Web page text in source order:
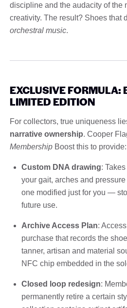
discipline and the audacity of the
creativity. The result? Shoes that
orchestral music.
EXCLUSIVE FORMULA:
LIMITED EDITION
For collectors, true uniqueness
narrative ownership. Cooper
Membership Boost this to provide:
Custom DNA drawing:
your gait, arches and
one modified just for you —
future use.
Archive Access Plan:
purchase that records the
tanner, artisan and material
NFC chip embedded in the
Closed loop redesign:
permanently retire a certain